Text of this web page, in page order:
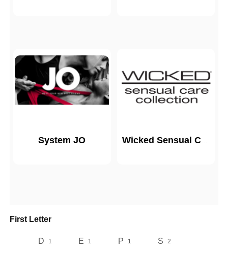
System JO Wicked Sensual Care
First Letter
D 1 E 1 P 1 S 2